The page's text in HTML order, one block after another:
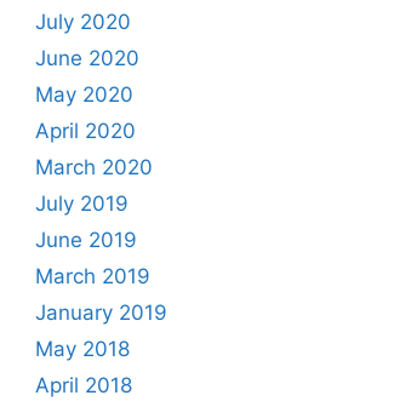
July 2020
June 2020
May 2020
April 2020
March 2020
July 2019
June 2019
March 2019
January 2019
May 2018
April 2018